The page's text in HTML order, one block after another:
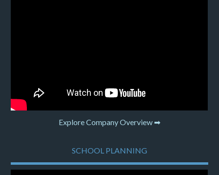
Explore Company Overview ➡
SCHOOL PLANNING